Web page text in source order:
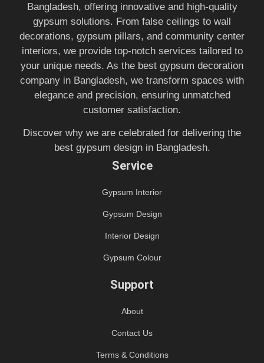
Bangladesh, offering innovative and high-quality
gypsum solutions. From false ceilings to wall
decorations, gypsum pillars, and community center
interiors, we provide top-notch services tailored to
your unique needs. As the best gypsum decoration
company in Bangladesh, we transform spaces with
elegance and precision, ensuring unmatched
customer satisfaction.
Discover why we are celebrated for delivering the
best gypsum design in Bangladesh.
Service
Gypsum Interior
Gypsum Design
Interior Design
Gypsum Colour
Support
About
Contact Us
Terms & Conditions